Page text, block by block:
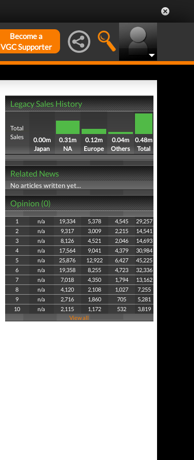
Become a
VGC Supporter
Legacy Sales History
Total
Sales
0.00m
Japan
0.31m
NA
0.12m
Europe
0.04m
Others
0.48m
Total
Related News
No articles written yet...
Opinion (0)
1 n/a 19,334 5,378 4,545
29,257
2
n/a 9,317 3,009 2,215
14,541
3
n/a 8,126 4,521 2,046
14,693
4
n/a 17,564 9,041 4,379
30,984
5
n/a 25,876 12,922 6,427
45,225
6
n/a 19,358 8,255 4,723
32,336
7
n/a 7,018 4,350 1,794
13,162
8
n/a 4,120 2,108 1,027
7,255
9
n/a 2,716 1,860 705
5,281
10
n/a 2,115 1,172 532
3,819
View all